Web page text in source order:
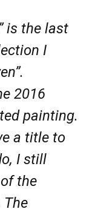
is the last
I
2016
painting.
a title to
I still
the
The